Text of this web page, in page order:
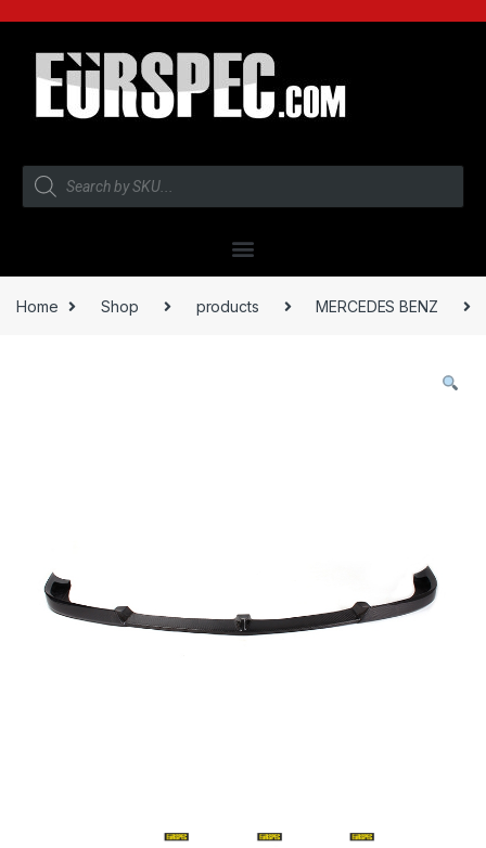
Home Shop products MERCEDES BENZ